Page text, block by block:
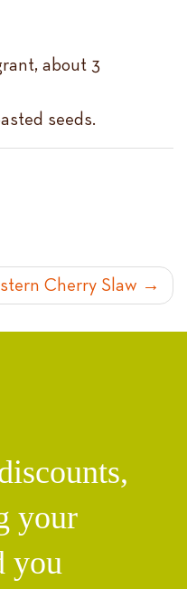
about 3
seeds.
Cherry Slaw
your
you